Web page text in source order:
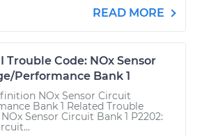
READ MORE
Trouble Code: NOx Sensor
Performance Bank 1
NOx Sensor Circuit
Bank 1 Related Trouble
Sensor Circuit Bank 1 P2202: